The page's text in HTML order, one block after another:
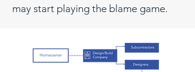
may start playing the blame game.